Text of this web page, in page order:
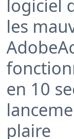
logiciel
les
en 10
plaire